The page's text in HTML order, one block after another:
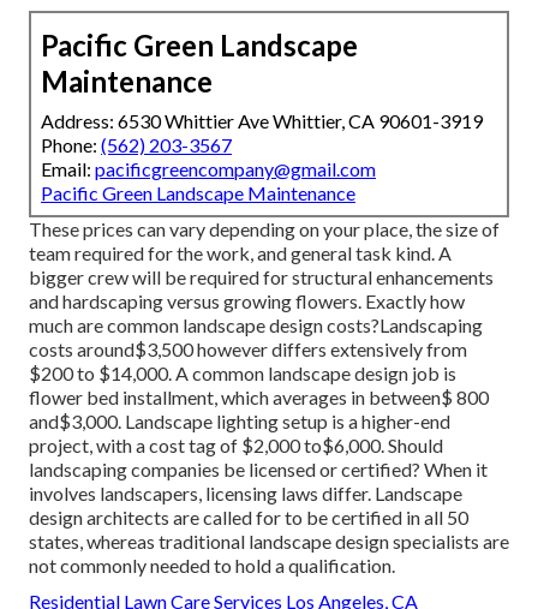
Pacific Green Landscape
Maintenance
Address: 6530 Whittier Ave Whittier, CA 90601-3919
Phone: (562) 203-3567
Email: pacificgreencompany@gmail.com
Pacific Green Landscape Maintenance
These prices can vary depending on your place, the size of
team required for the work, and general task kind. A
bigger crew will be required for structural enhancements
and hardscaping versus growing flowers. Exactly how
much are common landscape design costs?Landscaping
costs around$3,500 however differs extensively from
$200 to $14,000. A common landscape design job is
flower bed installment, which averages in between$ 800
and$3,000. Landscape lighting setup is a higher-end
project, with a cost tag of $2,000 to$6,000. Should
landscaping companies be licensed or certified? When it
involves landscapers, licensing laws differ. Landscape
design architects are called for to be certified in all 50
states, whereas traditional landscape design specialists are
not commonly needed to hold a qualification.
Residential Lawn Care Services Los Angeles, CA